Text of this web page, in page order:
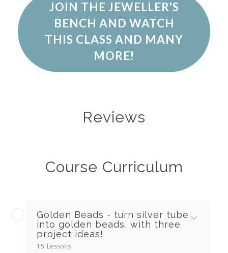
JOIN THE JEWELLER'S
BENCH AND WATCH
THIS CLASS AND MANY
MORE!
Reviews
Course Curriculum
Golden Beads - turn silver tube
into golden beads, with three
project ideas!
15 Lessons